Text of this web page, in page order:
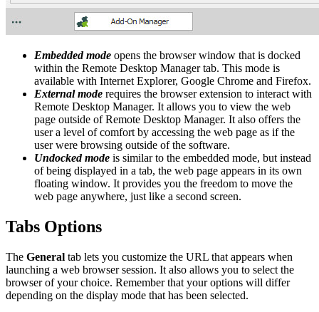
Embedded mode opens the browser window that is docked
within the Remote Desktop Manager tab. This mode is
available with Internet Explorer, Google Chrome and Firefox.
External mode requires the browser extension to interact with
Remote Desktop Manager. It allows you to view the web
page outside of Remote Desktop Manager. It also offers the
user a level of comfort by accessing the web page as if the
user were browsing outside of the software.
Undocked mode is similar to the embedded mode, but instead
of being displayed in a tab, the web page appears in its own
floating window. It provides you the freedom to move the
web page anywhere, just like a second screen.
Tabs Options
The General tab lets you customize the URL that appears when
launching a web browser session. It also allows you to select the
browser of your choice. Remember that your options will differ
depending on the display mode that has been selected.